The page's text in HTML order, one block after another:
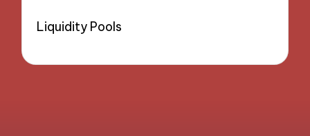
Liquidity Pools